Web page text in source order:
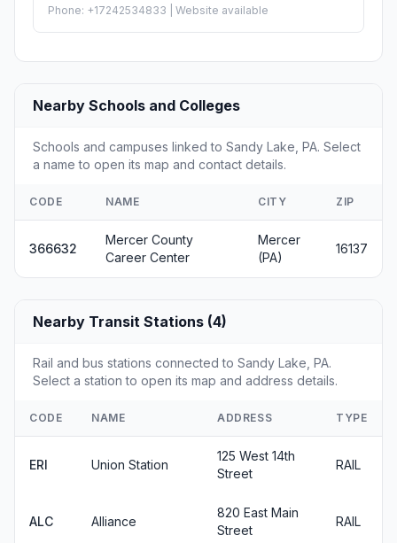
Phone: +17242534833 | Website available
Nearby Schools and Colleges
Schools and campuses linked to Sandy Lake, PA. Select
a name to open its map and contact details.
CODE NAME CITY ZIP
366632
Mercer County
Career Center
Mercer
(PA)
16137
Nearby Transit Stations (4)
Rail and bus stations connected to Sandy Lake, PA.
Select a station to open its map and address details.
CODE NAME ADDRESS TYPE
ERI Union Station
125 West 14th
Street
RAIL
ALC Alliance
820 East Main
Street
RAIL